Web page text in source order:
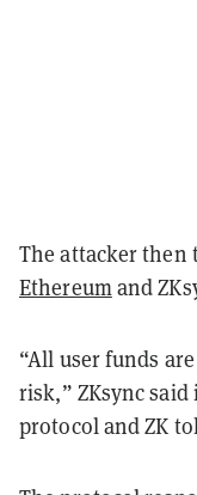
The attacker then
Ethereumand
“All user funds
risk,” ZKsync said
protocol and ZK